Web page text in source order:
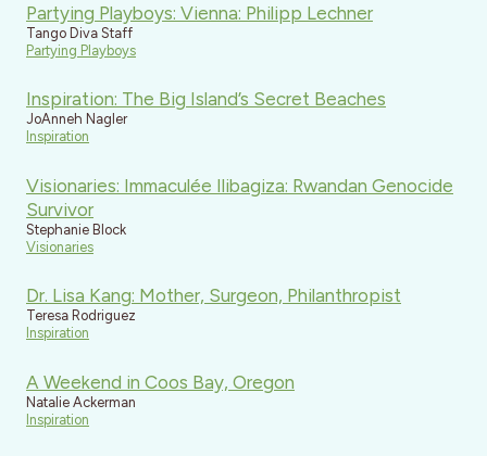
Partying Playboys: Vienna: Philipp Lechner
Tango Diva Staff
Partying Playboys
Inspiration: The Big Island’s Secret Beaches
JoAnneh Nagler
Inspiration
Visionaries: Immaculée Ilibagiza: Rwandan Genocide
Survivor
Stephanie Block
Visionaries
Dr. Lisa Kang: Mother, Surgeon, Philanthropist
Teresa Rodriguez
Inspiration
A Weekend in Coos Bay, Oregon
Natalie Ackerman
Inspiration